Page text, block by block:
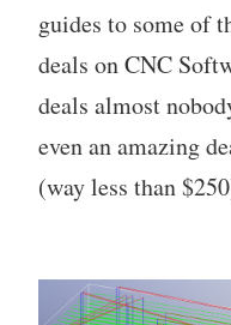
guides to some of
deals on CNC
deals almost
even an amazing
(way less than